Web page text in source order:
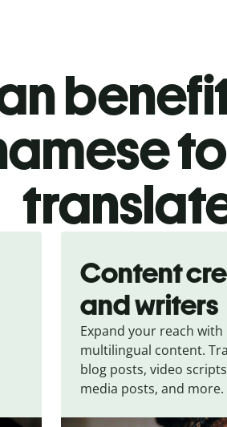
Content
and writers
Expand your reach with
multilingual content.
blog posts, video
media posts, and more.